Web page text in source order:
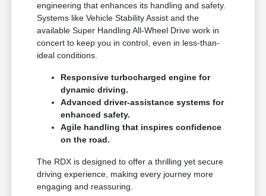
engineering that enhances its handling and safety.
Systems like Vehicle Stability Assist and the
available Super Handling All-Wheel Drive work in
concert to keep you in control, even in less-than-
ideal conditions.
Responsive turbocharged engine for
dynamic driving.
Advanced driver-assistance systems for
enhanced safety.
Agile handling that inspires confidence
on the road.
The RDX is designed to offer a thrilling yet secure
driving experience, making every journey more
engaging and reassuring.